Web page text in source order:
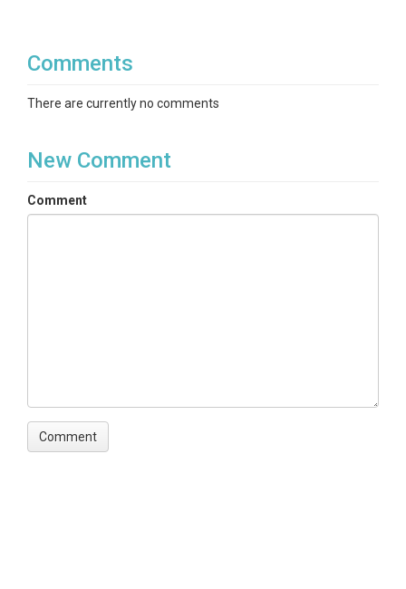
Date Start
2009-03-11
Field Areas
Sabana Field Station
Comments
There are currently no comments
New Comment
Comment